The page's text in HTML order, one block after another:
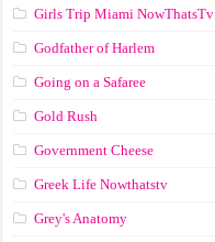
Girls Trip Miami NowThatsTv
Godfather of Harlem
Going on a Safaree
Gold Rush
Government Cheese
Greek Life Nowthatstv
Grey's Anatomy